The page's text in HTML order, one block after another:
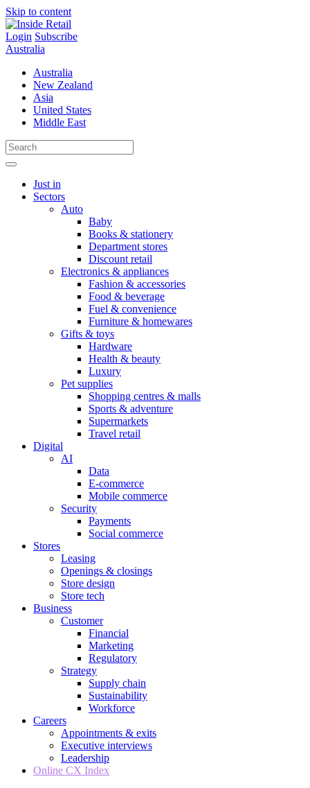
Skip to content
Login Subscribe
Australia
Australia
New Zealand
Asia
United States
Middle East
Just in
Sectors
Auto
Baby
Books & stationery
Department stores
Discount retail
Electronics & appliances
Fashion & accessories
Food & beverage
Fuel & convenience
Furniture & homewares
Gifts & toys
Hardware
Health & beauty
Luxury
Pet supplies
Shopping centres & malls
Sports & adventure
Supermarkets
Travel retail
Digital
AI
Data
E-commerce
Mobile commerce
Security
Payments
Social commerce
Stores
Leasing
Openings & closings
Store design
Store tech
Business
Customer
Financial
Marketing
Regulatory
Strategy
Supply chain
Sustainability
Workforce
Careers
Appointments & exits
Executive interviews
Leadership
Online CX Index